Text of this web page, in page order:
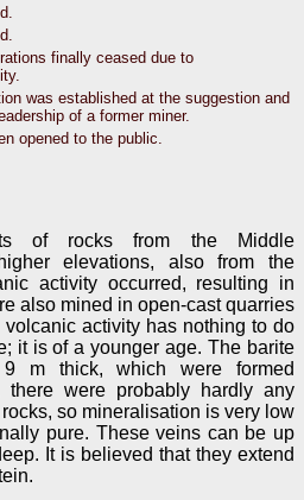
finally ceased due to
was established at the suggestion and
of a former miner.
opened to the public.
of rocks from the Middle
elevations, also from the
activity occurred, resulting in
also mined in open-cast quarries
activity has nothing to do
it is of a younger age. The barite
m thick, which were formed
there were probably hardly any
so mineralisation is very low
pure. These veins can be up
It is believed that they extend